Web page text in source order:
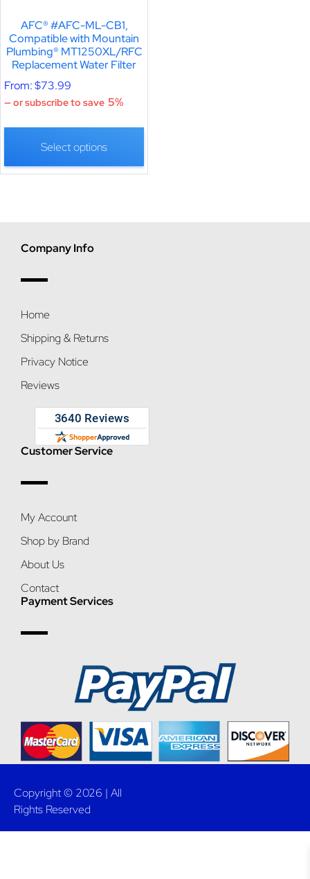
AFC® #AFC-ML-CB1,
Compatible with Mountain
Plumbing® MT1250XL/RFC
Replacement Water Filter
From:$73.99
—or subscribe to save 5%
Select options
Company Info
Home
Shipping & Returns
Privacy Notice
Reviews
Customer Service
My Account
Shop by Brand
About Us
Contact
Payment Services
Copyright © 2026 | All
Rights Reserved